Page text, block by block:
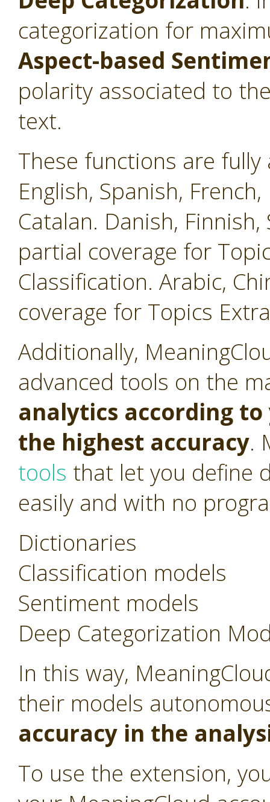
categorization for
Aspect-based
polarity associated to
text.
These functions are fully
English, Spanish,
Catalan. Danish,
partial coverage for
Classification. Arabic,
coverage for Topics
Additionally,
advanced tools on the
analytics according
the highest accuracy.
tools that let you define
easily and with no
Dictionaries
Classification models
Sentiment models
Deep Categorization
In this way,
their models
accuracy in the
To use the extension,